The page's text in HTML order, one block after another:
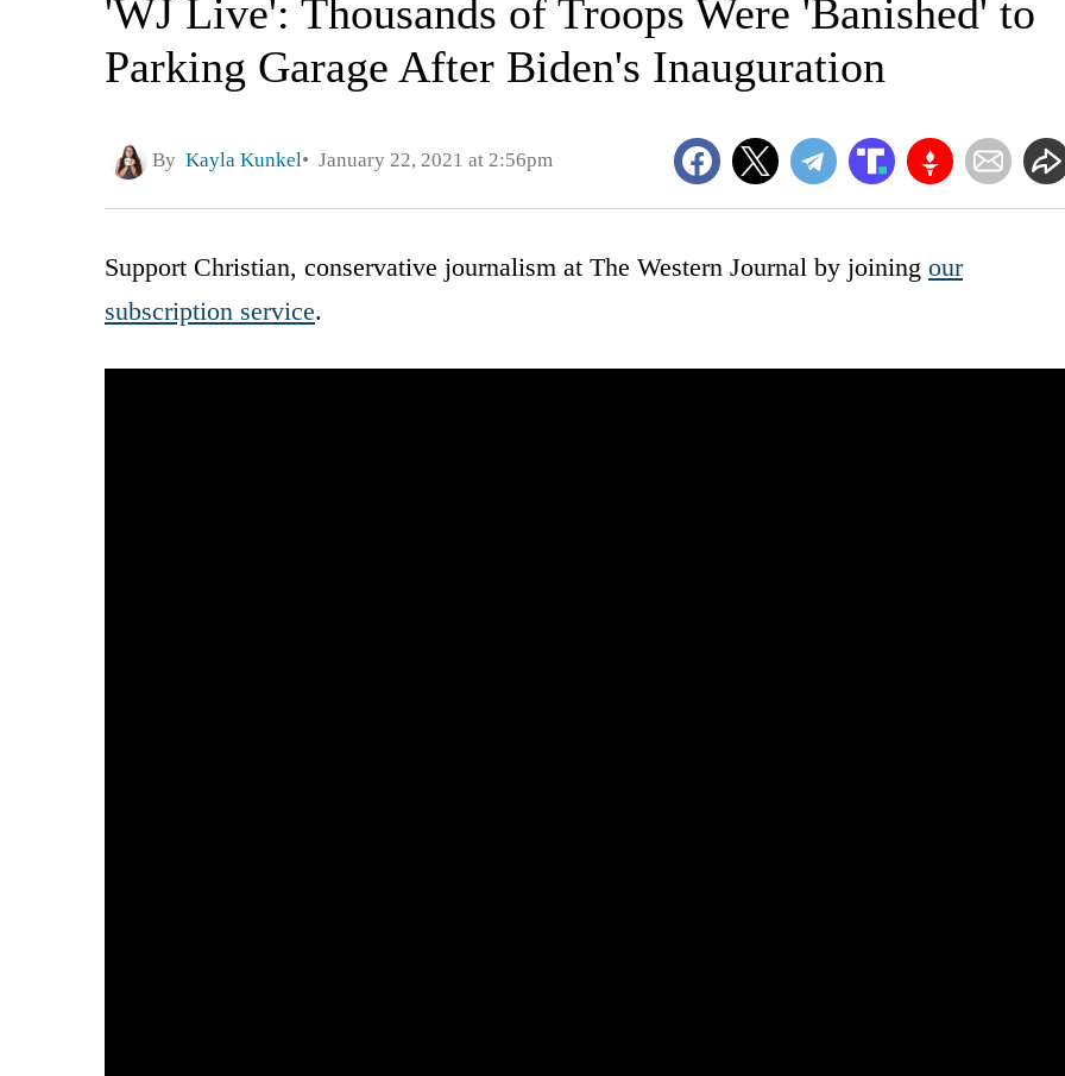
'WJ Live': Thousands of Troops Were 'Banished' to
Parking Garage After Biden's Inauguration
By Kayla Kunkel January 22, 2021 at 2:56pm
Support Christian, conservative journalism at The Western Journal by joining our
subscription service.